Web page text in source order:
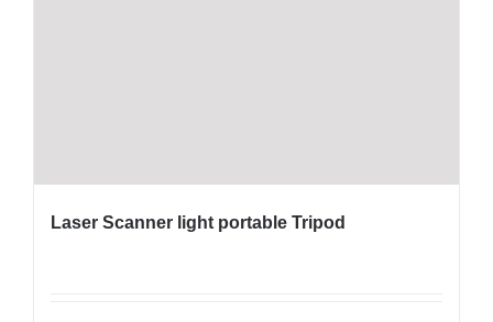
Laser Scanner light portable Tripod